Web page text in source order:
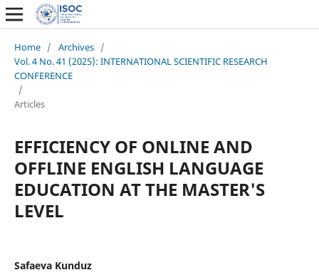
Home / Archives /
Vol. 4 No. 41 (2025): INTERNATIONAL SCIENTIFIC RESEARCH
CONFERENCE
/
Articles
EFFICIENCY OF ONLINE AND
OFFLINE ENGLISH LANGUAGE
EDUCATION AT THE MASTER'S
LEVEL
Safaeva Kunduz